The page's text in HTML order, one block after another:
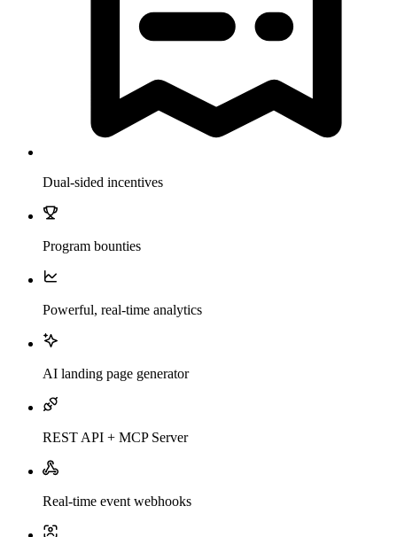
Dual-sided incentives
Program bounties
Powerful, real-time analytics
AI landing page generator
REST API + MCP Server
Real-time event webhooks